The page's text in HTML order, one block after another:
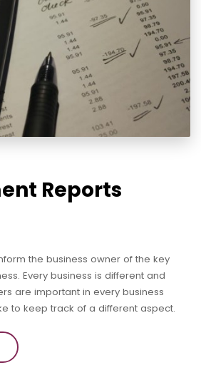
Reports
the business owner of the key
Every business is different and
are important in every business
to keep track of a different aspect.